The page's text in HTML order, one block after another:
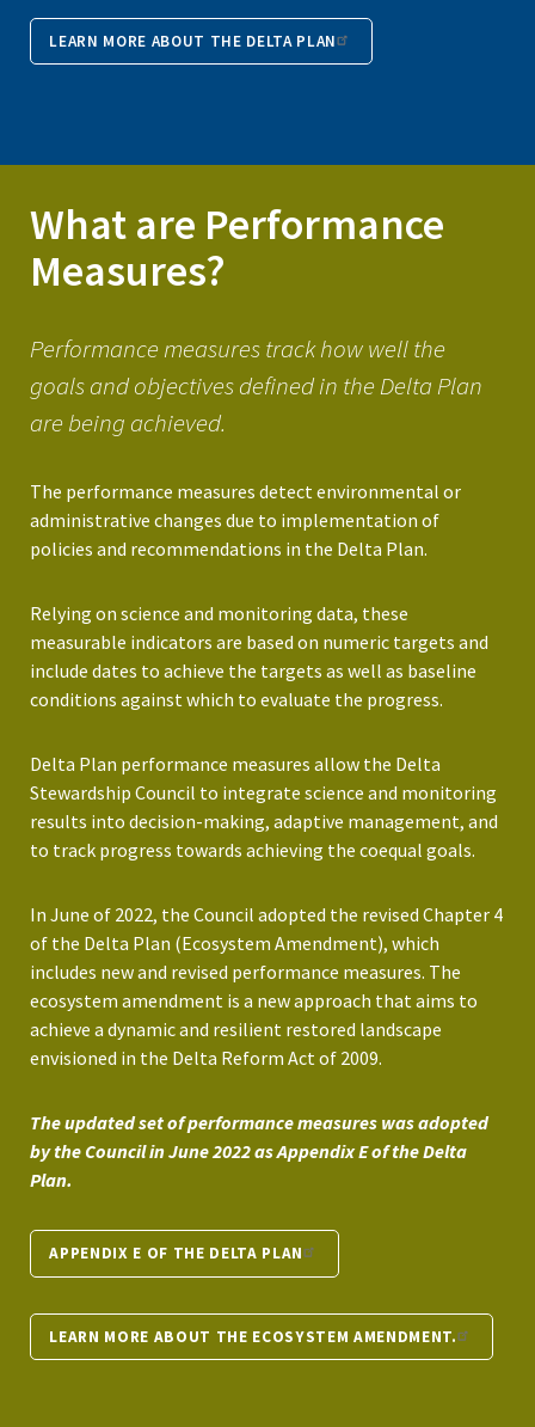
LEARN MORE ABOUT THE DELTA PLAN
What are Performance
Measures?
Performance measures track how well the
goals and objectives defined in the Delta Plan
are being achieved.
The performance measures detect environmental or
administrative changes due to implementation of
policies and recommendations in the Delta Plan.
Relying on science and monitoring data, these
measurable indicators are based on numeric targets and
include dates to achieve the targets as well as baseline
conditions against which to evaluate the progress.
Delta Plan performance measures allow the Delta
Stewardship Council to integrate science and monitoring
results into decision-making, adaptive management, and
to track progress towards achieving the coequal goals.
In June of 2022, the Council adopted the revised Chapter 4
of the Delta Plan (Ecosystem Amendment), which
includes new and revised performance measures. The
ecosystem amendment is a new approach that aims to
achieve a dynamic and resilient restored landscape
envisioned in the Delta Reform Act of 2009.
The updated set of performance measures was adopted
by the Council in June 2022 as Appendix E of the Delta
Plan.
APPENDIX E OF THE DELTA PLAN
LEARN MORE ABOUT THE ECOSYSTEM AMENDMENT.